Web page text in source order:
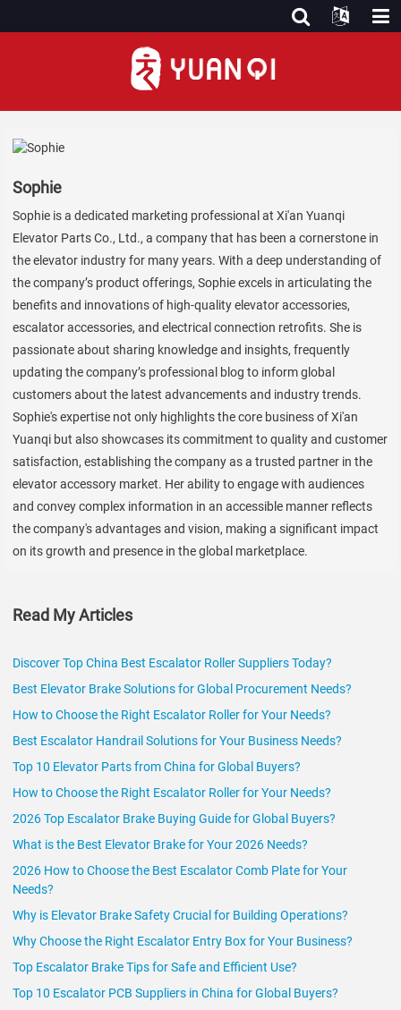
Sophie
Sophie is a dedicated marketing professional at Xi'an Yuanqi
Elevator Parts Co., Ltd., a company that has been a cornerstone in
the elevator industry for many years. With a deep understanding of
the company’s product offerings, Sophie excels in articulating the
benefits and innovations of high-quality elevator accessories,
escalator accessories, and electrical connection retrofits. She is
passionate about sharing knowledge and insights, frequently
updating the company’s professional blog to inform global
customers about the latest advancements and industry trends.
Sophie's expertise not only highlights the core business of Xi'an
Yuanqi but also showcases its commitment to quality and customer
satisfaction, establishing the company as a trusted partner in the
elevator accessory market. Her ability to engage with audiences
and convey complex information in an accessible manner reflects
the company's advantages and vision, making a significant impact
on its growth and presence in the global marketplace.
Read My Articles
Discover Top China Best Escalator Roller Suppliers Today?
Best Elevator Brake Solutions for Global Procurement Needs?
How to Choose the Right Escalator Roller for Your Needs?
Best Escalator Handrail Solutions for Your Business Needs?
Top 10 Elevator Parts from China for Global Buyers?
How to Choose the Right Escalator Roller for Your Needs?
2026 Top Escalator Brake Buying Guide for Global Buyers?
What is the Best Elevator Brake for Your 2026 Needs?
2026 How to Choose the Best Escalator Comb Plate for Your
Needs?
Why is Elevator Brake Safety Crucial for Building Operations?
Why Choose the Right Escalator Entry Box for Your Business?
Top Escalator Brake Tips for Safe and Efficient Use?
Top 10 Escalator PCB Suppliers in China for Global Buyers?